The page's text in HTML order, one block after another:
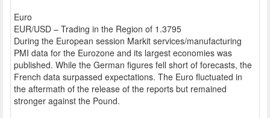
Euro
EUR/USD – Trading in the Region of 1.3795
During the European session Markit services/manufacturing
PMI data for the Eurozone and its largest economies was
published. While the German figures fell short of forecasts, the
French data surpassed expectations. The Euro fluctuated in
the aftermath of the release of the reports but remained
stronger against the Pound.